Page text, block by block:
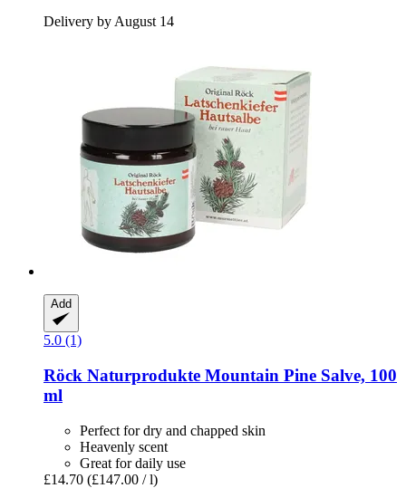
Delivery by August 14
Add
5.0 (1)
Röck Naturprodukte Mountain Pine Salve, 100
ml
Perfect for dry and chapped skin
Heavenly scent
Great for daily use
£14.70 (£147.00 / l)